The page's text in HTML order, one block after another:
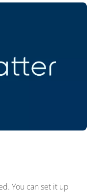
You can set it up